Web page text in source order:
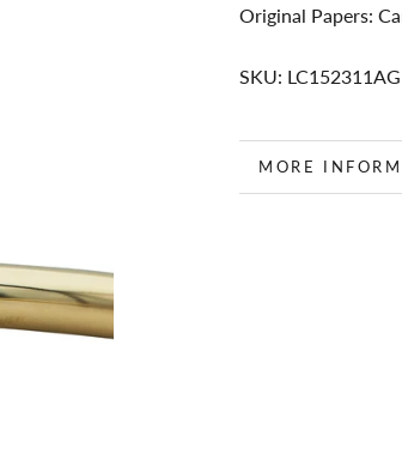
Original Papers:
SKU: LC152311AG
MORE
VIEW IMAGES